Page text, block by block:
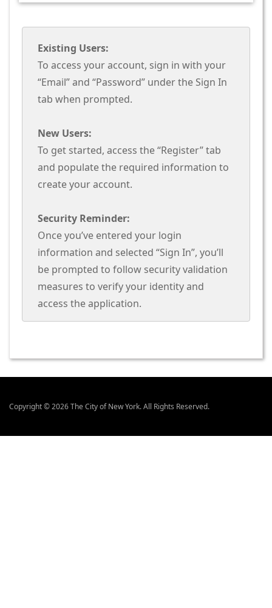
Existing Users:
To access your account, sign in with your
“Email” and “Password” under the Sign In
tab when prompted.
New Users:
To get started, access the “Register” tab
and populate the required information to
create your account.
Security Reminder:
Once you’ve entered your login
information and selected “Sign In”, you’ll
be prompted to follow security validation
measures to verify your identity and
access the application.
Copyright © 2026 The City of New York. All Rights Reserved.